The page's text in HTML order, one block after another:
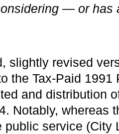
— or has
slightly revised
the Tax-Paid 1991
and distribution
Notably, whereas
public service (City